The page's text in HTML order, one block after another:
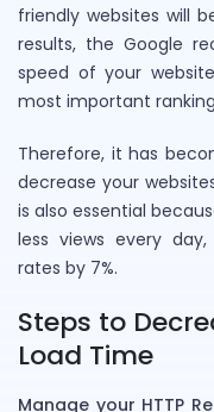
friendly websites will
results, the Google
speed of your
most important
Therefore, it has
decrease your
is also essential
less views every
rates by 7%.
Steps to
Load Time
Manage your HTTP